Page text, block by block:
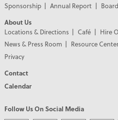
Sponsorship
Annual Report
About Us
Locations & Directions
Café Hire
News & Press Room
Resource
Privacy
Contact
Calendar
Follow Us On Social Media